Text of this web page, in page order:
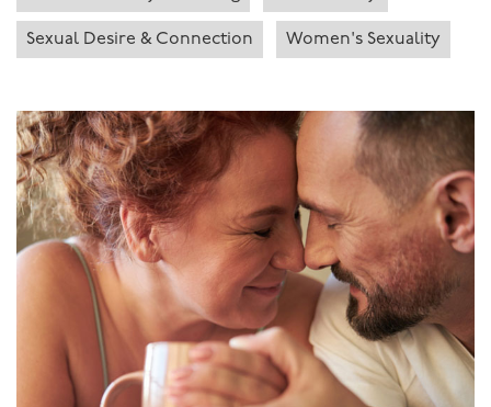
Sexual Desire & Connection Women's Sexuality